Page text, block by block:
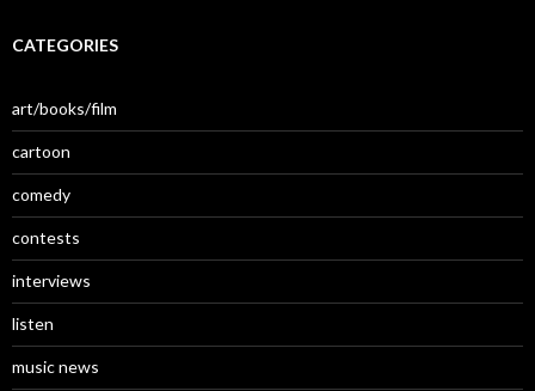
CATEGORIES
art/books/film
cartoon
comedy
contests
interviews
listen
music news